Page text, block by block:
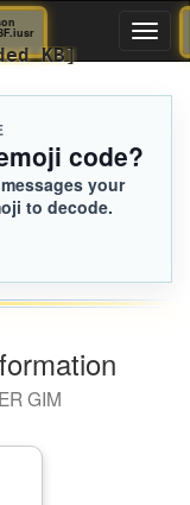
code?
your
to decode.
GIM
📗
KB]